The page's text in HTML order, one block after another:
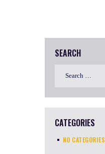
SEARCH
CATEGORIES
NO CATEGORIES